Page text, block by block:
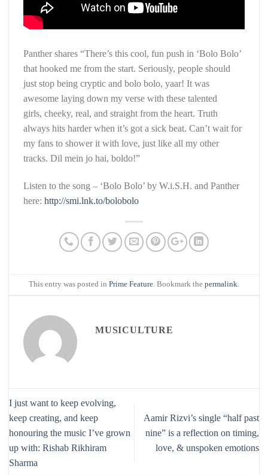
Panther shares “There’s this cool, fun push in ‘Bolo Bolo’
that hooked me from the start. Seriously, people should
just stop being cryptic and bolo bolo, yaar! It was
awesome laying down my verse with these talented
girls, cheeky, real, and straight from the heart. Truth
always hits harder when it’s got a sick beat. Can’t wait for
my fans to shower it with love, just like all my other
tracks. Dil mein jo hai, boldo!”
Listen to the song – ‘Bolo Bolo’ by W.i.S.H. and Panther
here: http://smi.lnk.to/bolobolo
This entry was posted in Prime Feature. Bookmark the permalink.
MUSICULTURE
I just want to keep evolving,
keep creating, and keep
honouring the music I’ve grown
up with: Rishab Rikhiram
Sharma
Aamir Rizvi’s single “half past
nine” is a reflection on timing,
love, & unspoken emotions